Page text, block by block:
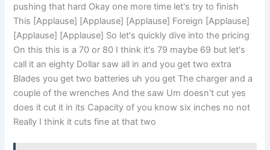
pushing that hard Okay one more time let's try to finish
This [Applause] [Applause] [Applause] Foreign [Applause]
[Applause] [Applause] So let's quickly dive into the pricing
On this this is a 70 or 80 I think it's 79 maybe 69 but let's
call it an eighty Dollar saw all in and you get two extra
Blades you get two batteries uh you get The charger and a
couple of the wrenches And the saw Um doesn't cut yes
does it cut it in its Capacity of you know six inches no not
Really I think it cuts fine at that two